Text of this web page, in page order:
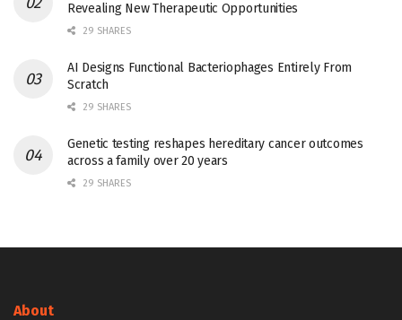
Revealing New Therapeutic Opportunities
29 SHARES
AI Designs Functional Bacteriophages Entirely From
Scratch
29 SHARES
Genetic testing reshapes hereditary cancer outcomes
across a family over 20 years
29 SHARES
About